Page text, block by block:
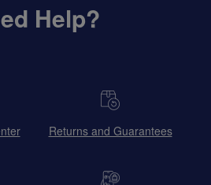
Help?
Returns and Guarantees